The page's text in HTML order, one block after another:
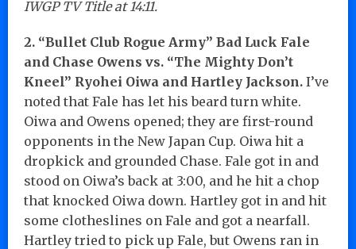
IWGP TV Title at 14:11.
2. “Bullet Club Rogue Army” Bad Luck Fale
and Chase Owens vs. “The Mighty Don’t
Kneel” Ryohei Oiwa and Hartley Jackson. I’ve
noted that Fale has let his beard turn white.
Oiwa and Owens opened; they are first-round
opponents in the New Japan Cup. Oiwa hit a
dropkick and grounded Chase. Fale got in and
stood on Oiwa’s back at 3:00, and he hit a chop
that knocked Oiwa down. Hartley got in and hit
some clotheslines on Fale and got a nearfall.
Hartley tried to pick up Fale, but Owens ran in